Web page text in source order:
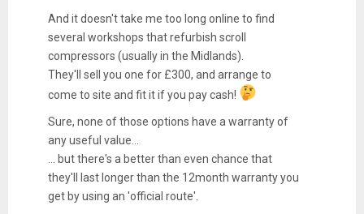
And it doesn't take me too long online to find
several workshops that refurbish scroll
compressors (usually in the Midlands).
They'll sell you one for £300, and arrange to
come to site and fit it if you pay cash!
Sure, none of those options have a warranty of
any useful value...
... but there's a better than even chance that
they'll last longer than the 12month warranty you
get by using an 'official route'.